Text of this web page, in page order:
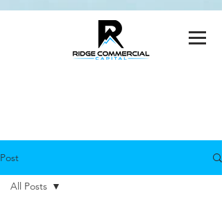
Post
All Posts